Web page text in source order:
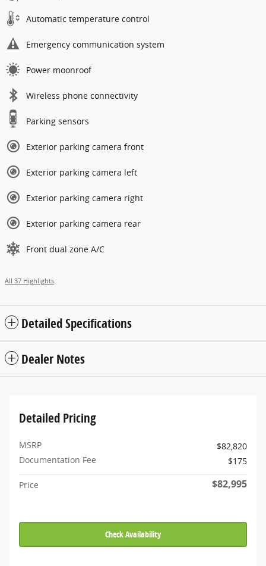
Automatic temperature control
Emergency communication system
Power moonroof
Wireless phone connectivity
Parking sensors
Exterior parking camera front
Exterior parking camera left
Exterior parking camera right
Exterior parking camera rear
Front dual zone A/C
All 37 Highlights
Detailed Specifications
Dealer Notes
Detailed Pricing
MSRP
$82,820
Documentation Fee
$175
Price $82,995
Check Availability